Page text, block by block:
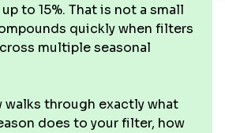
to 15%. That is not a small
quickly when filters
multiple seasonal
walks through exactly what
does to your filter, how